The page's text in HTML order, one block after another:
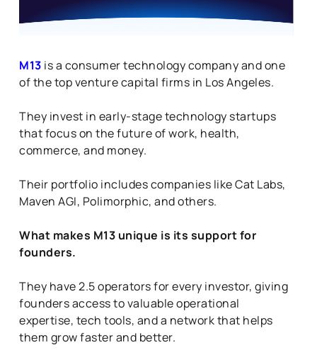
M13 is a consumer technology company and one
of the top venture capital firms in Los Angeles.
They invest in early-stage technology startups
that focus on the future of work, health,
commerce, and money.
Their portfolio includes companies like Cat Labs,
Maven AGI, Polimorphic, and others.
What makes M13 unique is its support for
founders.
They have 2.5 operators for every investor, giving
founders access to valuable operational
expertise, tech tools, and a network that helps
them grow faster and better.